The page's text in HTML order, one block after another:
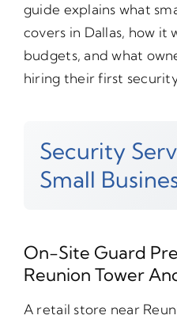
guide explains what
covers in Dallas, how it
budgets, and what
hiring their first
Security
Small
On-Site Guard
Reunion Tower
A retail store near